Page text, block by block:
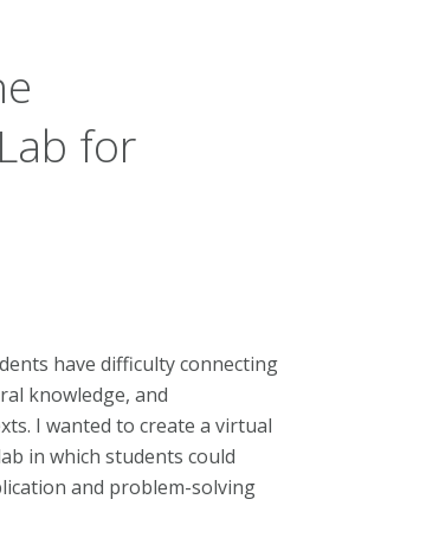
for
have difficulty connecting
knowledge, and
I wanted to create a virtual
in which students could
and problem-solving